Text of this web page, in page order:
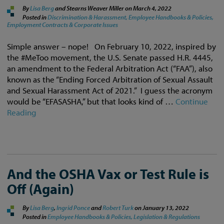
ByLisa Bergand Stearns Weaver Miller onMarch 4, 2022
Posted inDiscrimination & Harassment, Employee Handbooks & Policies,
Employment Contracts & Corporate Issues
Simple answer – nope! On February 10, 2022, inspired by
the #MeToo movement, the U.S. Senate passed H.R. 4445,
an amendment to the Federal Arbitration Act (“FAA”), also
known as the “Ending Forced Arbitration of Sexual Assault
and Sexual Harassment Act of 2021.” I guess the acronym
would be “EFASASHA,” but that looks kind of …Continue
Reading
And the OSHA Vax or Test Rule is
Off (Again)
ByLisa Berg,Ingrid PonceandRobert Turkon January 13, 2022
Posted inEmployee Handbooks & Policies, Legislation & Regulations